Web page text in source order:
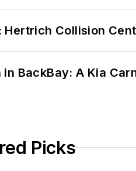
Hertrich Collision
in BackBay: A Kia
Picks